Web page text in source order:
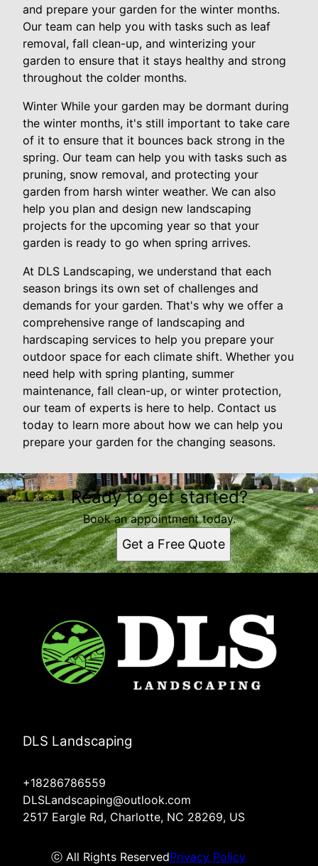
and prepare your garden for the winter months.
Our team can help you with tasks such as leaf
removal, fall clean-up, and winterizing your
garden to ensure that it stays healthy and strong
throughout the colder months.
Winter While your garden may be dormant during
the winter months, it's still important to take care
of it to ensure that it bounces back strong in the
spring. Our team can help you with tasks such as
pruning, snow removal, and protecting your
garden from harsh winter weather. We can also
help you plan and design new landscaping
projects for the upcoming year so that your
garden is ready to go when spring arrives.
At DLS Landscaping, we understand that each
season brings its own set of challenges and
demands for your garden. That's why we offer a
comprehensive range of landscaping and
hardscaping services to help you prepare your
outdoor space for each climate shift. Whether you
need help with spring planting, summer
maintenance, fall clean-up, or winter protection,
our team of experts is here to help. Contact us
today to learn more about how we can help you
prepare your garden for the changing seasons.
Ready to get started?
Book an appointment today.
Get a Free Quote
DLS Landscaping
+18286786559
DLSLandscaping@outlook.com
2517 Eargle Rd, Charlotte, NC 28269, US
ⓒ All Rights ReservedPrivacy Policy